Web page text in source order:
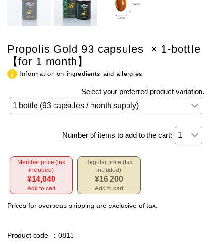
Propolis Gold 93 capsules × 1-bottle
【for 1 month】
Information on ingredients and allergies
Select your preferred product variation.
Number of items to add to the cart:
Member price (tax
included)
¥14,040
Add to cart
Regular price (tax
included)
¥16,200
Add to cart
Prices for overseas shipping are exclusive of tax.
Product code
：0813